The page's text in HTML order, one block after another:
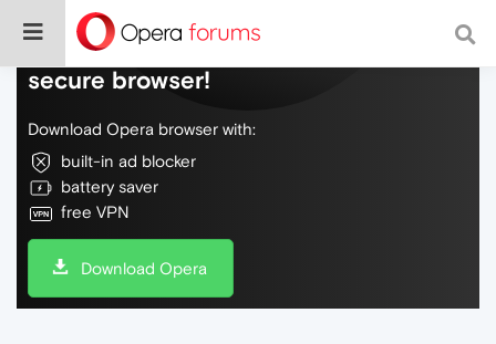
Do more on the web, with a fast and
secure browser!
Download Opera browser with:
built-in ad blocker
battery saver
free VPN
Download Opera